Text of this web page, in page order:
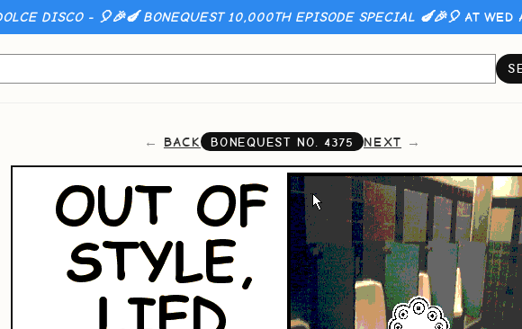
DISCO - 🎈🎉🍆 BONEQUEST 10,000TH EPISODE SPECIAL 🍆🎉🎈AT WED
BACK BONEQUEST NO. 4375 NEXT